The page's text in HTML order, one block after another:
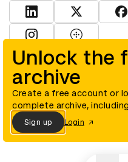
Unlock the
archive
Create a free account or
complete archive,
Sign up Login
View D&AD LinkedIn
View D&AD
© D&AD. All rights reserved.
number 305992) and a
and Wales (registered number
Cookies settings